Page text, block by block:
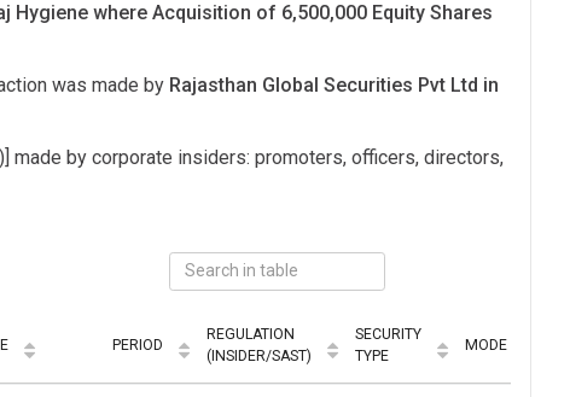
Hygiene where Acquisition of 6,500,000 Equity Shares
was made by Rajasthan Global Securities Pvt Ltd in
made by corporate insiders: promoters, officers, directors,
PERIOD
REGULATION
(INSIDER/SAST)
SECURITY
TYPE
MODE